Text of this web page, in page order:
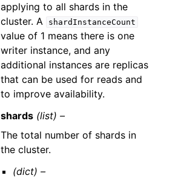
applying to all shards in the
cluster. A
shardInstanceCount
value of 1 means there is one
writer instance, and any
additional instances are replicas
that can be used for reads and
to improve availability.
shards (list) –
The total number of shards in
the cluster.
(dict) –